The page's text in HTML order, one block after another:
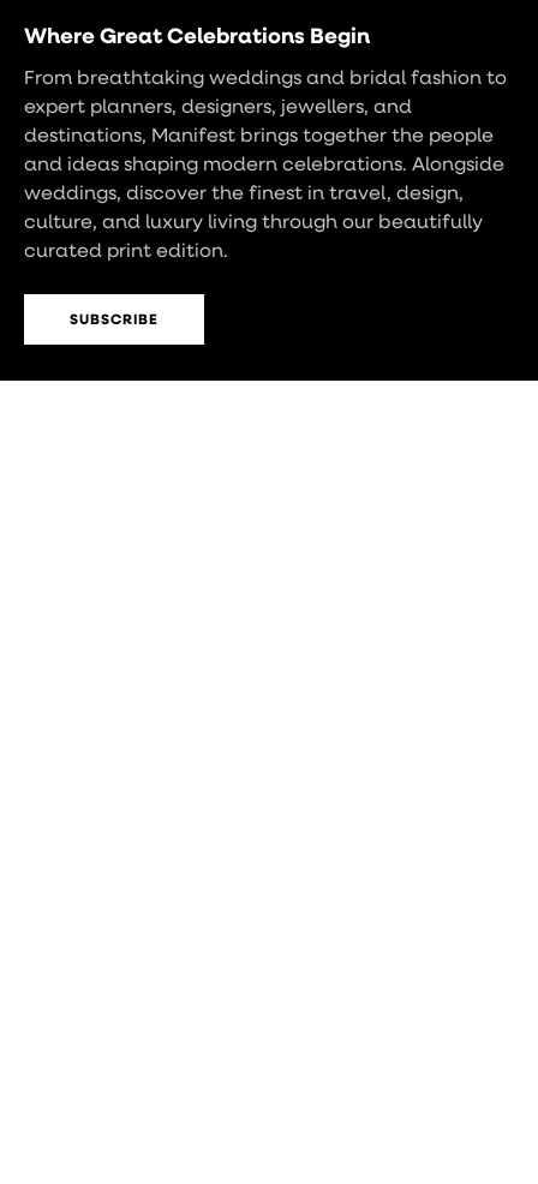
Where Great Celebrations Begin
From breathtaking weddings and bridal fashion to
expert planners, designers, jewellers, and
destinations, Manifest brings together the people
and ideas shaping modern celebrations. Alongside
weddings, discover the finest in travel, design,
culture, and luxury living through our beautifully
curated print edition.
SUBSCRIBE